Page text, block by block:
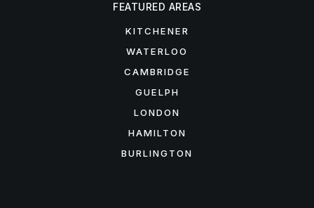
FEATURED AREAS
KITCHENER
WATERLOO
CAMBRIDGE
GUELPH
LONDON
HAMILTON
BURLINGTON